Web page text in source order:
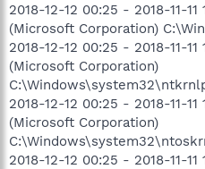
2018-12-12 00:25 - 2018-11-11
(Microsoft Corporation)
2018-12-12 00:25 - 2018-11-11
(Microsoft Corporation)
2018-12-12 00:25 - 2018-11-11
(Microsoft Corporation)
2018-12-12 00:25 - 2018-11-11